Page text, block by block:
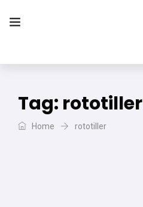
Tag: rototiller
Home rototiller